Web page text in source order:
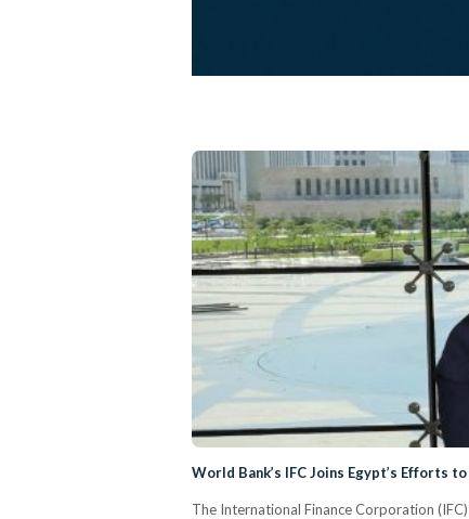
World Bank’s IFC Joins Egypt’s Efforts
The International Finance Corporation